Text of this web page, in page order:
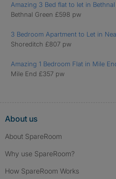
Amazing 3 Bed flat to let in
Bethnal Green £598 pw
3 Bedroom Apartment to Let in
Shoreditch £807 pw
Amazing 1 Bedroom Flat in Mile
Mile End £357 pw
About us
About SpareRoom
Why use SpareRoom?
How SpareRoom Works